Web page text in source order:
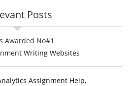
Posts
Awarded No#1
Writing Websites
Assignment Help,